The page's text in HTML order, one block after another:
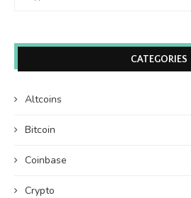
CATEGORIES
Altcoins
Bitcoin
Coinbase
Crypto